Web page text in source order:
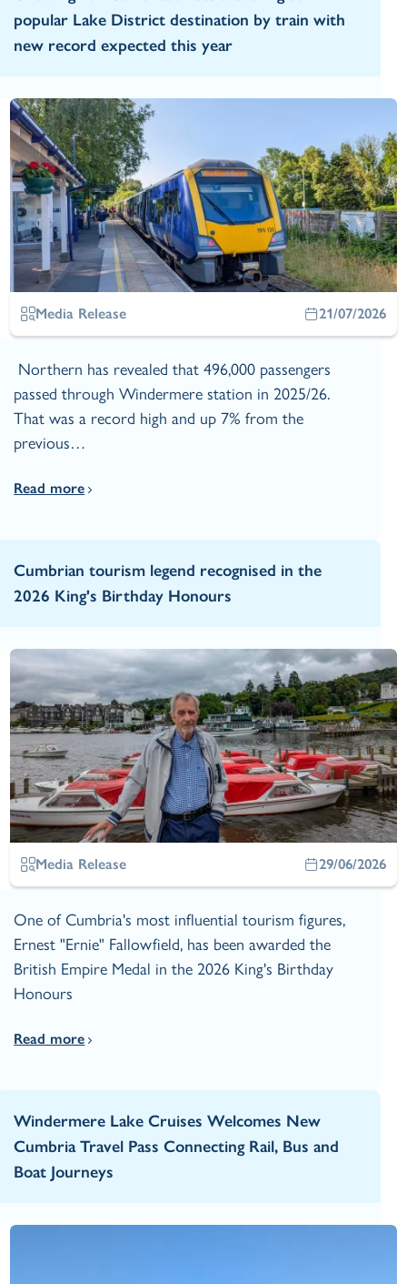
popular Lake District destination by train with
new record expected this year
Media Release 21/07/2026
Northern has revealed that 496,000 passengers
passed through Windermere station in 2025/26.
That was a record high and up 7% from the
previous…
Read more
Cumbrian tourism legend recognised in the
2026 King's Birthday Honours
Media Release 29/06/2026
One of Cumbria's most influential tourism figures,
Ernest "Ernie" Fallowfield, has been awarded the
British Empire Medal in the 2026 King's Birthday
Honours
Read more
Windermere Lake Cruises Welcomes New
Cumbria Travel Pass Connecting Rail, Bus and
Boat Journeys